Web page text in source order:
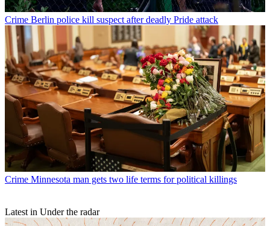
Crime Berlin police kill suspect after deadly Pride attack
Crime Minnesota man gets two life terms for political killings
Latest in Under the radar